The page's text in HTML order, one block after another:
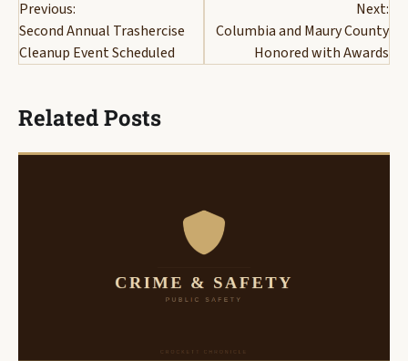
navigation
Previous:
Second Annual Trashercise
Cleanup Event Scheduled
Next:
Columbia and Maury County
Honored with Awards
Related Posts